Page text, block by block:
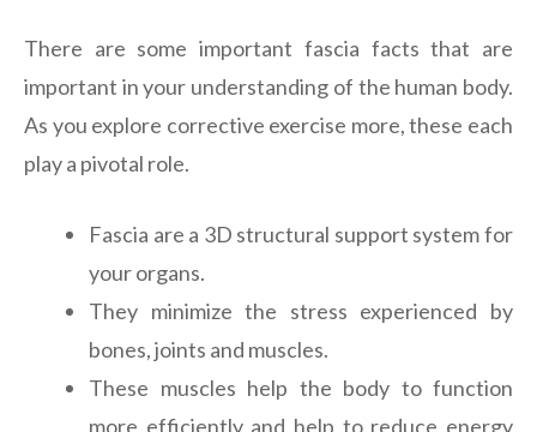
There are some important fascia facts that are
important in your understanding of the human body.
As you explore corrective exercise more, these each
play a pivotal role.
Fascia are a 3D structural support system for
your organs.
They minimize the stress experienced by
bones, joints and muscles.
These muscles help the body to function
more efficiently and help to reduce energy